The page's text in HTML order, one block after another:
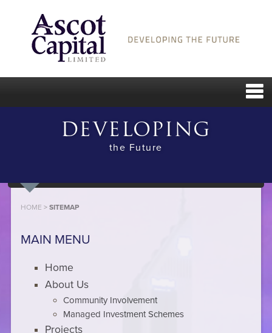
DEVELOPING
the Future
HOME >SITEMAP
MAIN MENU
Home
About Us
Community Involvement
Managed Investment Schemes
Projects